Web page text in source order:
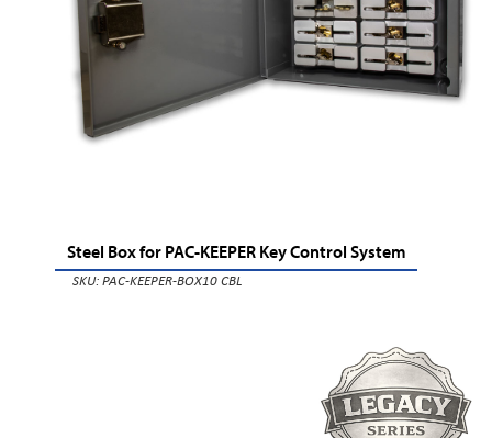
Steel Box for PAC-KEEPER Key Control System
SKU: PAC-KEEPER-BOX10 CBL